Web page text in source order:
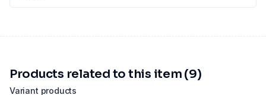
Variant products
Products related to this item (9)